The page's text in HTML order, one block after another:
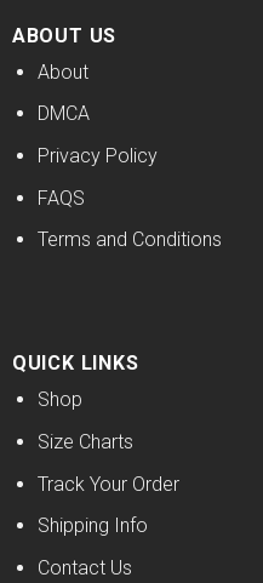
ABOUT US
About
DMCA
Privacy Policy
FAQS
Terms and Conditions
QUICK LINKS
Shop
Size Charts
Track Your Order
Shipping Info
Contact Us